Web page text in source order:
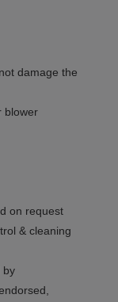
damage the
blower
on request
& cleaning
by